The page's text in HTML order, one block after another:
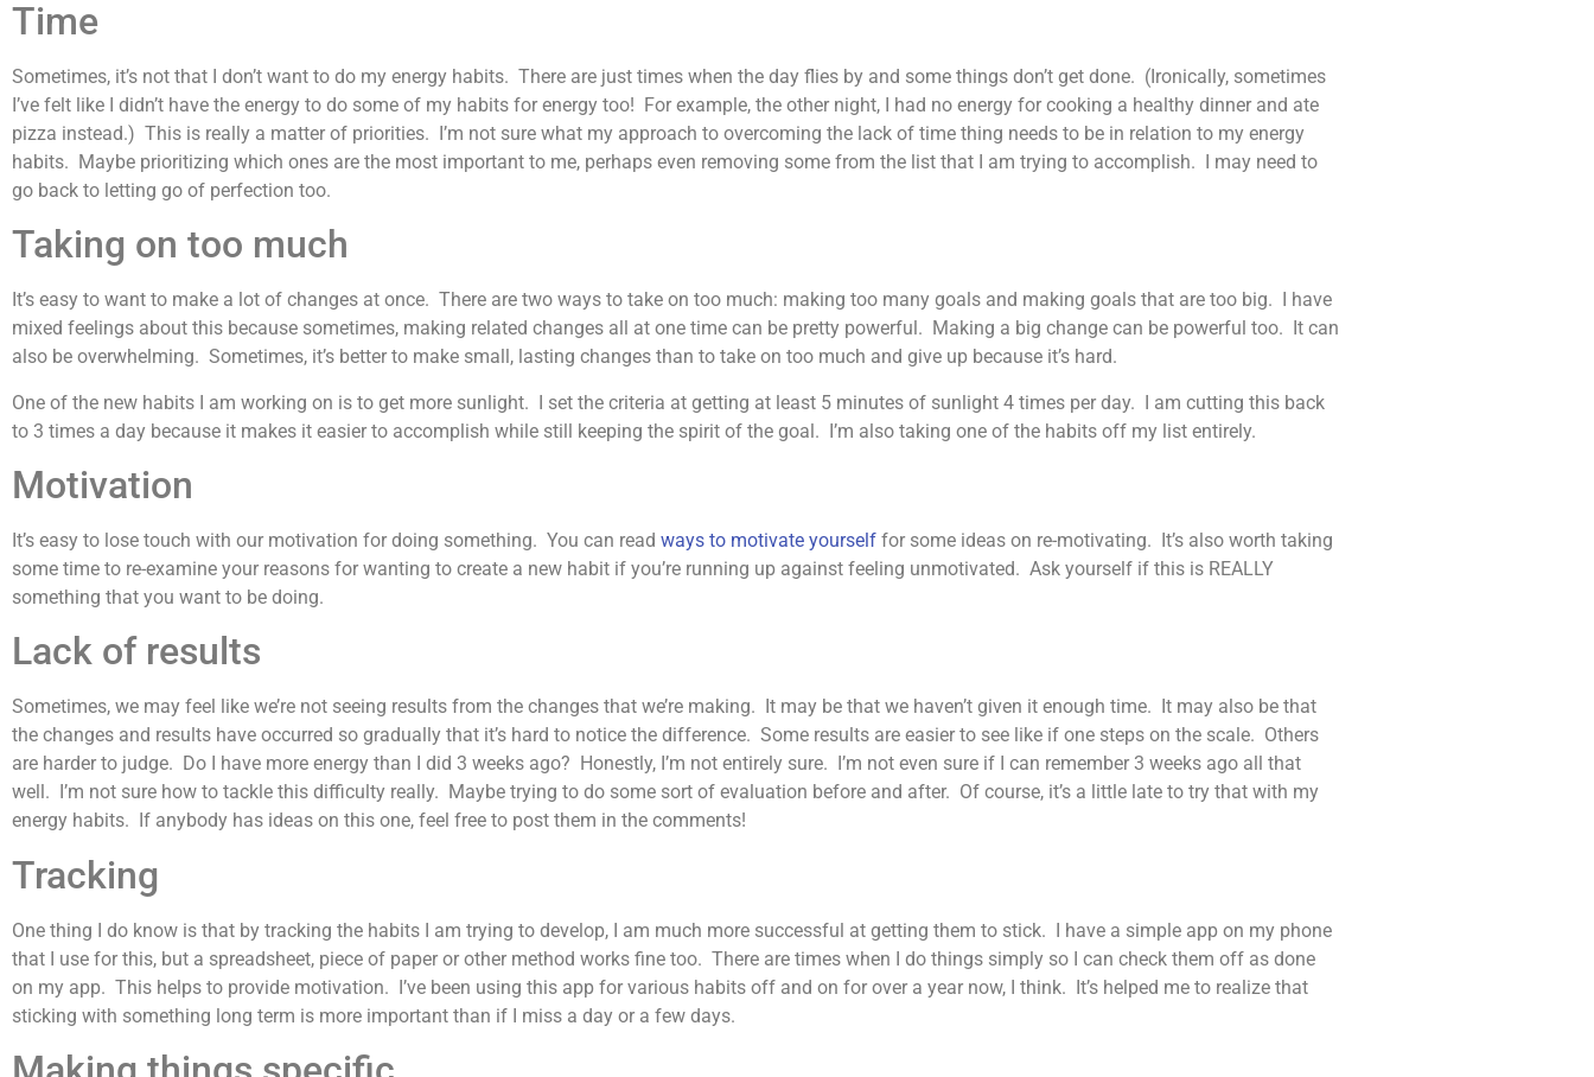
Time
Sometimes, it’s not that I don’t want to do my energy habits. There are just times when the day flies by and some things don’t get done. (Ironically, sometimes
I’ve felt like I didn’t have the energy to do some of my habits for energy too! For example, the other night, I had no energy for cooking a healthy dinner and ate
pizza instead.) This is really a matter of priorities. I’m not sure what my approach to overcoming the lack of time thing needs to be in relation to my energy
habits. Maybe prioritizing which ones are the most important to me, perhaps even removing some from the list that I am trying to accomplish. I may need to
go back to letting go of perfection too.
Taking on too much
It’s easy to want to make a lot of changes at once. There are two ways to take on too much: making too many goals and making goals that are too big. I have
mixed feelings about this because sometimes, making related changes all at one time can be pretty powerful. Making a big change can be powerful too. It can
also be overwhelming. Sometimes, it’s better to make small, lasting changes than to take on too much and give up because it’s hard.
One of the new habits I am working on is to get more sunlight. I set the criteria at getting at least 5 minutes of sunlight 4 times per day. I am cutting this back
to 3 times a day because it makes it easier to accomplish while still keeping the spirit of the goal. I’m also taking one of the habits off my list entirely.
Motivation
It’s easy to lose touch with our motivation for doing something. You can read ways to motivate yourself for some ideas on re-motivating. It’s also worth taking
some time to re-examine your reasons for wanting to create a new habit if you’re running up against feeling unmotivated. Ask yourself if this is REALLY
something that you want to be doing.
Lack of results
Sometimes, we may feel like we’re not seeing results from the changes that we’re making. It may be that we haven’t given it enough time. It may also be that
the changes and results have occurred so gradually that it’s hard to notice the difference. Some results are easier to see like if one steps on the scale. Others
are harder to judge. Do I have more energy than I did 3 weeks ago? Honestly, I’m not entirely sure. I’m not even sure if I can remember 3 weeks ago all that
well. I’m not sure how to tackle this difficulty really. Maybe trying to do some sort of evaluation before and after. Of course, it’s a little late to try that with my
energy habits. If anybody has ideas on this one, feel free to post them in the comments!
Tracking
One thing I do know is that by tracking the habits I am trying to develop, I am much more successful at getting them to stick. I have a simple app on my phone
that I use for this, but a spreadsheet, piece of paper or other method works fine too. There are times when I do things simply so I can check them off as done
on my app. This helps to provide motivation. I’ve been using this app for various habits off and on for over a year now, I think. It’s helped me to realize that
sticking with something long term is more important than if I miss a day or a few days.